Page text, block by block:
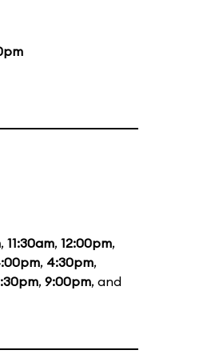
, 11:30am, 12:00pm,
, 4:30pm,
, 9:00pm, and